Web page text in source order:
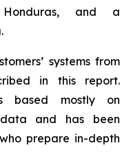
and a
systems from
in this report.
based mostly on
and has been
prepare in-depth